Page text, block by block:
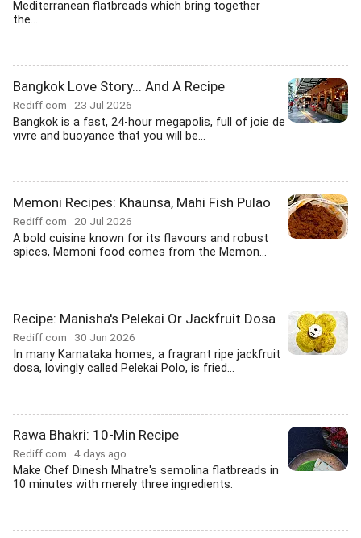
Mediterranean flatbreads which bring together
the...
Bangkok Love Story... And A Recipe
Rediff.com 23 Jul 2026
Bangkok is a fast, 24-hour megapolis, full of joie de
vivre and buoyance that you will be...
Memoni Recipes: Khaunsa, Mahi Fish Pulao
Rediff.com 20 Jul 2026
A bold cuisine known for its flavours and robust
spices, Memoni food comes from the Memon...
Recipe: Manisha's Pelekai Or Jackfruit Dosa
Rediff.com 30 Jun 2026
In many Karnataka homes, a fragrant ripe jackfruit
dosa, lovingly called Pelekai Polo, is fried...
Rawa Bhakri: 10-Min Recipe
Rediff.com 4 days ago
Make Chef Dinesh Mhatre's semolina flatbreads in
10 minutes with merely three ingredients.